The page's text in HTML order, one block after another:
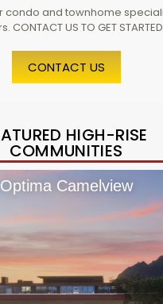
condo and townhome
US TO GET
CONTACT US
HIGH-RISE
COMMUNITIES
Optima Camelview